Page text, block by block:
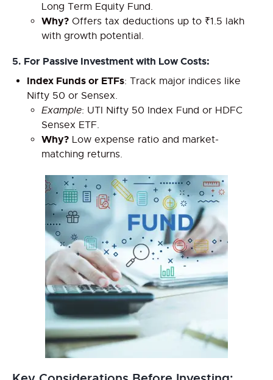
Long Term Equity Fund.
Why? Offers tax deductions up to ₹1.5 lakh
with growth potential.
5. For Passive Investment with Low Costs:
Index Funds or ETFs: Track major indices like
Nifty 50 or Sensex.
Example: UTI Nifty 50 Index Fund or HDFC
Sensex ETF.
Why? Low expense ratio and market-
matching returns.